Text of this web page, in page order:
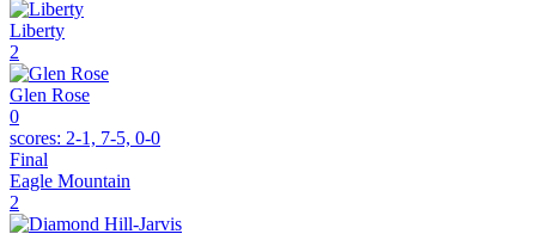
Liberty
2
Glen Rose
0
scores: 2-1, 7-5, 0-0
Final
Eagle Mountain
2